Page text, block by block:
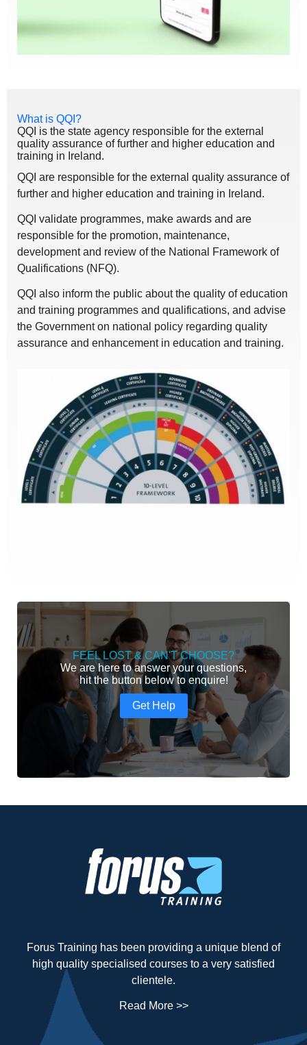
What is QQI?
QQI is the state agency responsible for the external
quality assurance of further and higher education and
training in Ireland.
QQI are responsible for the external quality assurance of
further and higher education and training in Ireland.
QQI validate programmes, make awards and are
responsible for the promotion, maintenance,
development and review of the National Framework of
Qualifications (NFQ).
QQI also inform the public about the quality of education
and training programmes and qualifications, and advise
the Government on national policy regarding quality
assurance and enhancement in education and training.
FEEL LOST & CAN'T CHOOSE?
We are here to answer your questions,
hit the button below to enquire!
Get Help
Forus Training has been providing a unique blend of
high quality specialised courses to a very satisfied
clientele.
Read More >>